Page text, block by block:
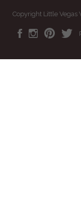
Copyright Little